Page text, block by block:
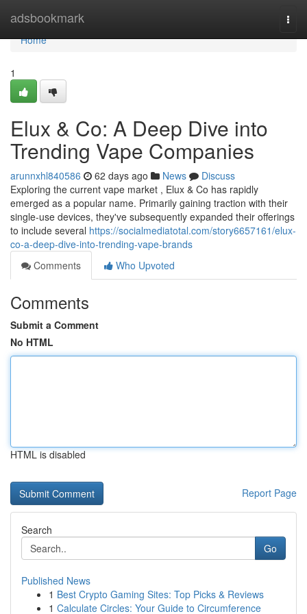
adsbookmark
Home
Home
1
Elux & Co: A Deep Dive into
Trending Vape Companies
arunnxhl840586 62 days ago News
Discuss
Exploring the current vape market , Elux & Co has rapidly
emerged as a popular name. Primarily gaining traction with their
single-use devices, they've subsequently expanded their offerings
to include several https://socialmediatotal.com/story6657161/elux-
co-a-deep-dive-into-trending-vape-brands
Comments
Who Upvoted
Comments
Submit a Comment
No HTML
HTML is disabled
Report Page
Search
Go
Published News
1 Best Crypto Gaming Sites: Top Picks & Reviews
1 Calculate Circles: Your Guide to Circumference